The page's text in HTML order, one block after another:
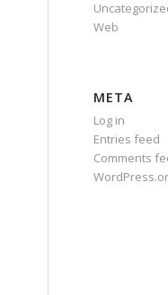
Web
META
Log in
Entries feed
Comments